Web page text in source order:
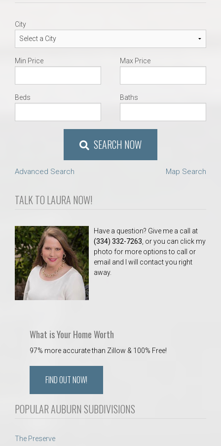
City
Min Price Max Price
Beds Baths
SEARCH NOW
Advanced Search Map Search
TALK TO LAURA NOW!
Have a question? Give me a call at
(334) 332-7263 , or you can click my
photo for more options to call or
email and I will contact you right
away.
What is Your Home Worth
97% more accurate than Zillow & 100% Free!
FIND OUT NOW!
POPULAR AUBURN SUBDIVISIONS
The Preserve